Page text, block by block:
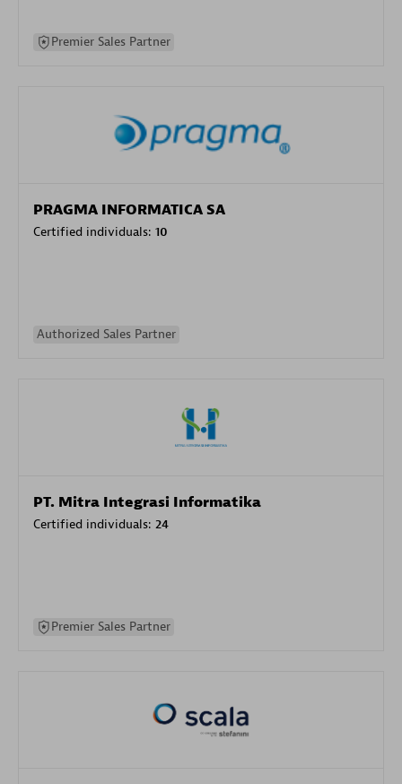
Premier Sales Partner
PRAGMA INFORMATICA SA
Certified individuals: 10
Authorized Sales Partner
PT. Mitra Integrasi Informatika
Certified individuals: 24
Premier Sales Partner